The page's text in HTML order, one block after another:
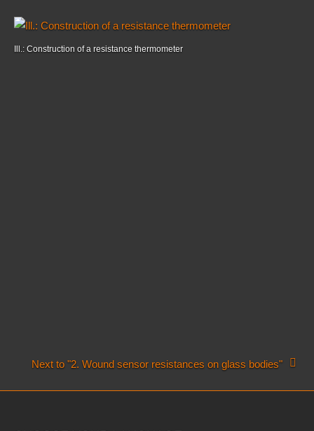
Ill.: Construction of a resistance thermometer
Next to "2. Wound sensor resistances on glass bodies"